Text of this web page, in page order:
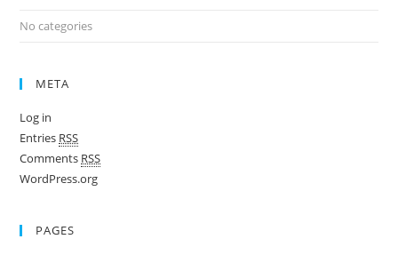
No categories
META
Log in
Entries RSS
Comments RSS
WordPress.org
PAGES